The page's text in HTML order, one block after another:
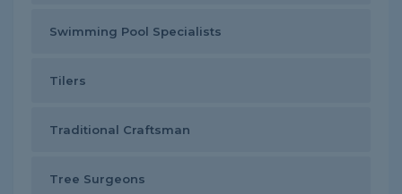
Swimming Pool Specialists
Tilers
Traditional Craftsman
Tree Surgeons